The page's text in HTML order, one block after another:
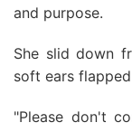
and purpose.
She slid down
soft ears
"Please don't